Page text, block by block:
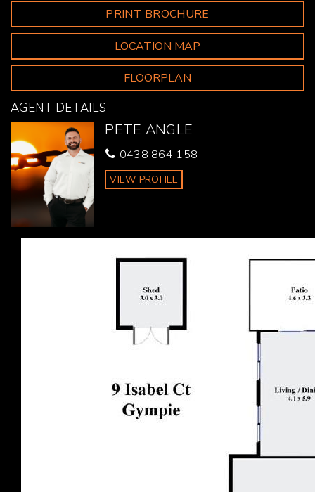
* Built in wardrobes in all bedrooms, walk in robe in
master bedroom
* Great natural light of a daytime
* Neutral colour and quality finishes
* Outdoor entertainment area
* Energy savings with 6.5KW solar on the roof
Schooling, public transport, the local pool and shopping
all within walking distance, this property is perfectly
suited for many families and younger couples.
PRINT BROCHURE
LOCATION MAP
FLOORPLAN
AGENT DETAILS
PETE ANGLE
0438 864 158
VIEW PROFILE